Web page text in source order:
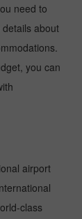
need to
about
you can
airport
class